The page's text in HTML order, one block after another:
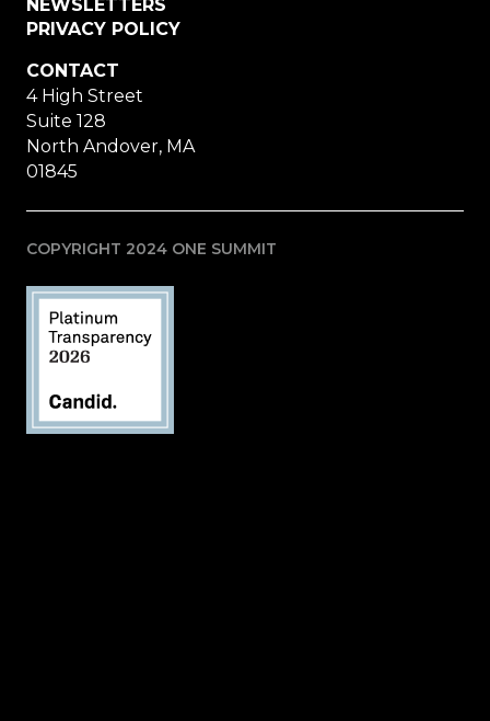
NEWSLETTERS
PRIVACY POLICY
CONTACT
4 High Street
Suite 128
North Andover, MA
01845
COPYRIGHT 2024 ONE SUMMIT